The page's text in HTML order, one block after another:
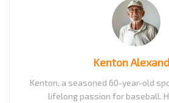
Kenton
Kenton, a seasoned 60-year-old
lifelong passion for baseball.